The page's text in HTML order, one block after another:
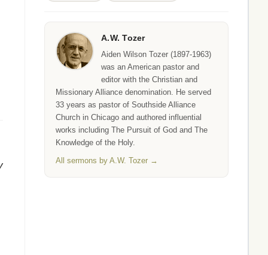
A.W. Tozer
Aiden Wilson Tozer (1897-1963)
was an American pastor and
editor with the Christian and
Missionary Alliance denomination. He served
33 years as pastor of Southside Alliance
Church in Chicago and authored influential
works including The Pursuit of God and The
Knowledge of the Holy.
All sermons by A.W. Tozer →